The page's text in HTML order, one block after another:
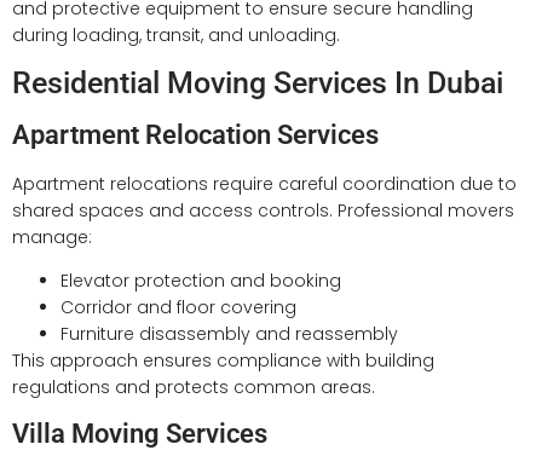
and protective equipment to ensure secure handling
during loading, transit, and unloading.
Residential Moving Services In Dubai
Apartment Relocation Services
Apartment relocations require careful coordination due to
shared spaces and access controls. Professional movers
manage:
Elevator protection and booking
Corridor and floor covering
Furniture disassembly and reassembly
This approach ensures compliance with building
regulations and protects common areas.
Villa Moving Services